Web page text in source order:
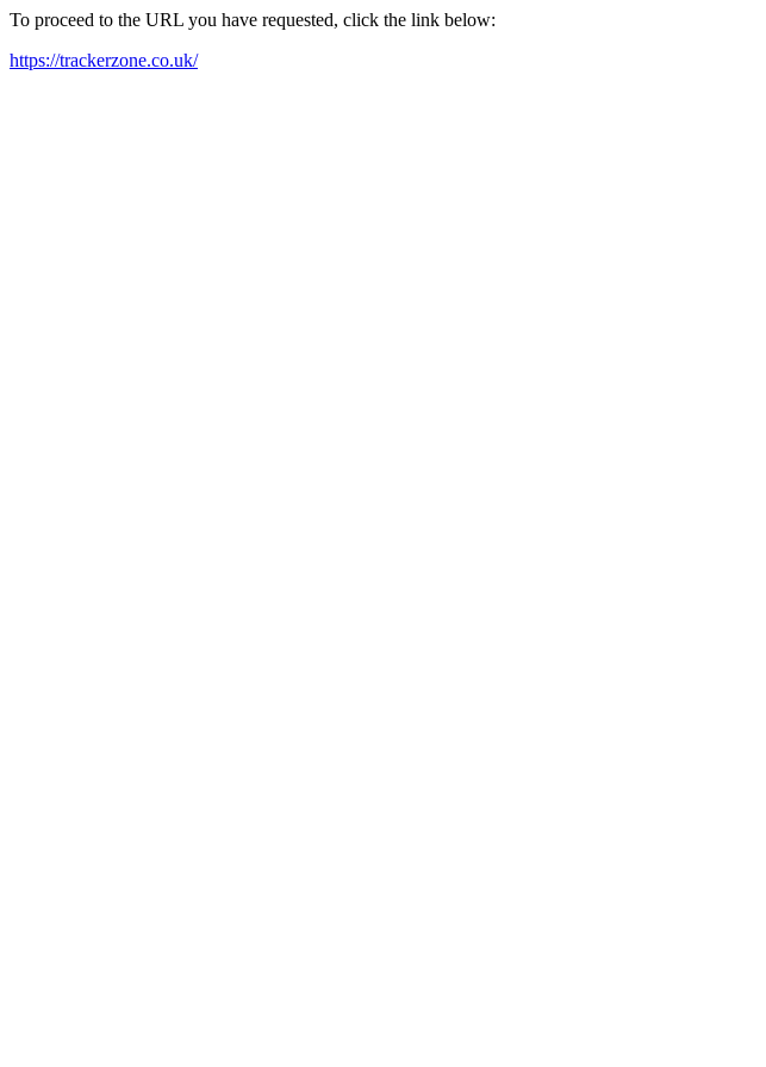
To proceed to the URL you have requested, click the link below:
https://trackerzone.co.uk/